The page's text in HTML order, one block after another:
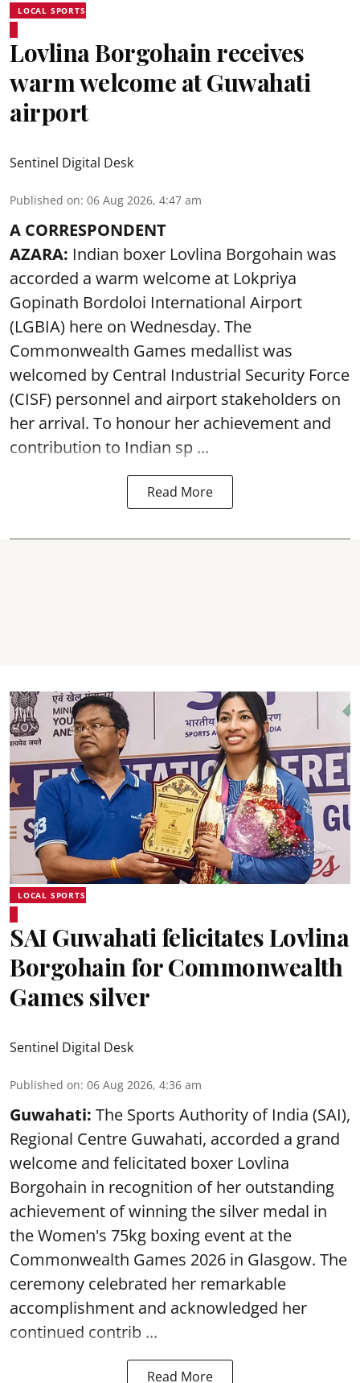
LOCAL SPORTS
Lovlina Borgohain receives
warm welcome at Guwahati
airport
Sentinel Digital Desk
Published on: 06 Aug 2026, 4:47 am
A CORRESPONDENT
AZARA: Indian boxer Lovlina Borgohain was
accorded a warm welcome at Lokpriya
Gopinath Bordoloi International Airport
(LGBIA) here on Wednesday. The
Commonwealth Games medallist was
welcomed by Central Industrial Security Force
(CISF) personnel and airport stakeholders on
her arrival. To honour her achievement and
contribution to Indian sp ...
Read More
LOCAL SPORTS
SAI Guwahati felicitates Lovlina
Borgohain for Commonwealth
Games silver
Sentinel Digital Desk
Published on: 06 Aug 2026, 4:36 am
Guwahati: The Sports Authority of India (SAI),
Regional Centre Guwahati, accorded a grand
welcome and felicitated boxer Lovlina
Borgohain in recognition of her outstanding
achievement of winning the silver medal in
the Women's 75kg boxing event at the
Commonwealth Games 2026 in Glasgow. The
ceremony celebrated her remarkable
accomplishment and acknowledged her
continued contrib ...
Read More